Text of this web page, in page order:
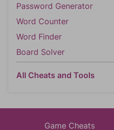
Password Generator
Word Counter
Word Finder
Board Solver
All Cheats and Tools
Game Cheats